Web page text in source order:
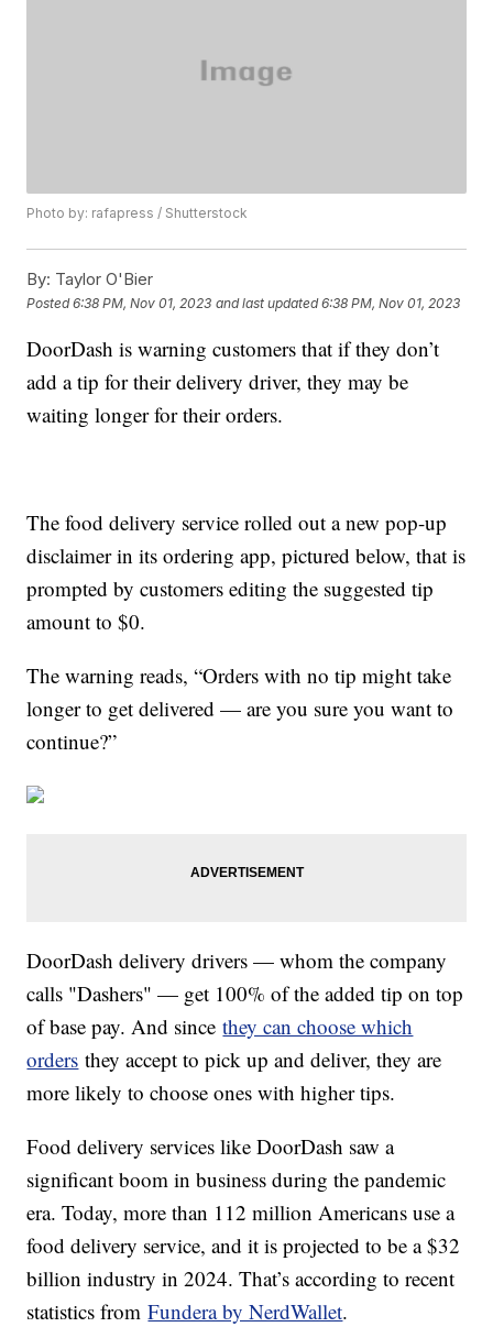
Photo by: rafapress / Shutterstock
By: Taylor O'Bier
Posted6:38 PM, Nov 01, 2023 and last updated 6:38 PM, Nov 01, 2023
DoorDash is warning customers that if they don’t
add a tip for their delivery driver, they may be
waiting longer for their orders.
The food delivery service rolled out a new pop-up
disclaimer in its ordering app, pictured below, that is
prompted by customers editing the suggested tip
amount to $0.
The warning reads, “Orders with no tip might take
longer to get delivered — are you sure you want to
continue?”
DoorDash delivery drivers — whom the company
calls "Dashers" — get 100% of the added tip on top
of base pay. And sincethey can choose which
orders they accept to pick up and deliver, they are
more likely to choose ones with higher tips.
Food delivery services like DoorDash saw a
significant boom in business during the pandemic
era. Today, more than 112 million Americans use a
food delivery service, and it is projected to be a $32
billion industry in 2024. That’s according to recent
statistics fromFundera by NerdWallet.